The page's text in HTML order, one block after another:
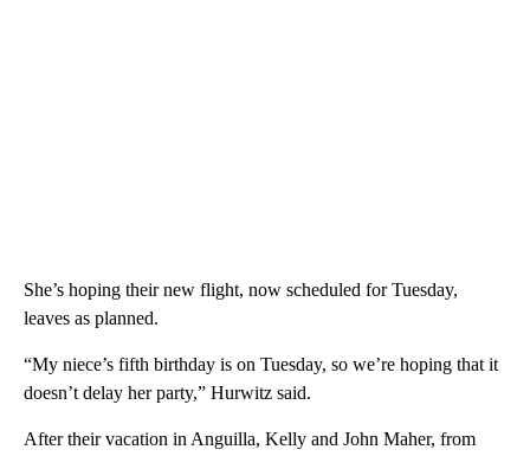
She’s hoping their new flight, now scheduled for Tuesday,
leaves as planned.
“My niece’s fifth birthday is on Tuesday, so we’re hoping that it
doesn’t delay her party,” Hurwitz said.
After their vacation in Anguilla, Kelly and John Maher, from